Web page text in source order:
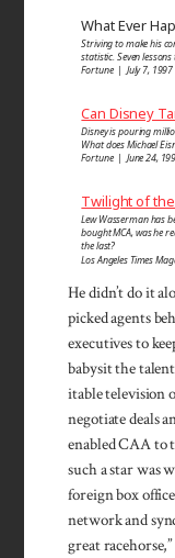
What Ever
Striving to make his
statistic. Seven
Fortune | July 7, 1997
Can Disney
Disney is pouring
What does Michael
Fortune | June 24,
Twilight of
Lew Wasserman has
bought MCA, was he
the last?
Los Angeles Times
He didn’t do it
picked agents
executives to
babysit the
itable television
negotiate deals
enabled CAA to
such a star was
foreign box
network and
great